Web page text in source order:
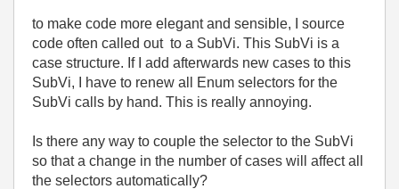
to make code more elegant and sensible, I source
code often called out to a SubVi. This SubVi is a
case structure. If I add afterwards new cases to this
SubVi, I have to renew all Enum selectors for the
SubVi calls by hand. This is really annoying.
Is there any way to couple the selector to the SubVi
so that a change in the number of cases will affect all
the selectors automatically?